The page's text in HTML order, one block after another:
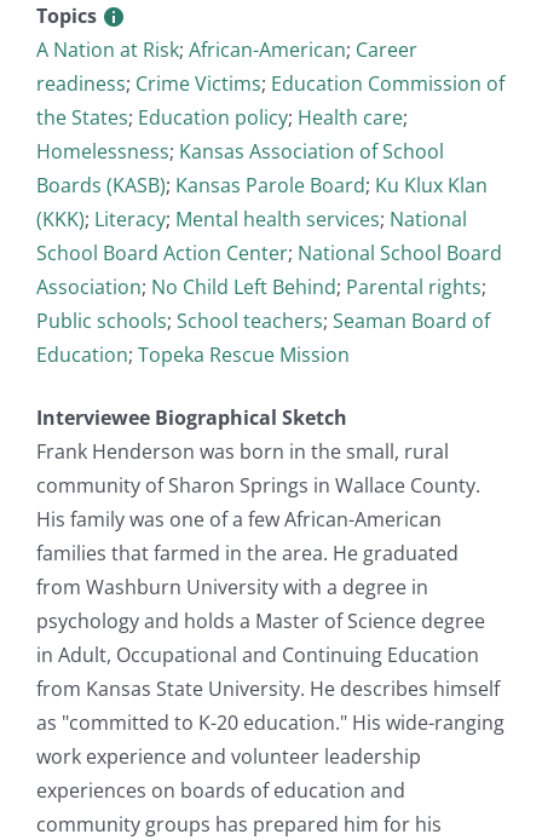
Topics
A Nation at Risk; African-American; Career
readiness; Crime Victims; Education Commission of
the States; Education policy; Health care;
Homelessness; Kansas Association of School
Boards (KASB); Kansas Parole Board; Ku Klux Klan
(KKK); Literacy; Mental health services; National
School Board Action Center; National School Board
Association; No Child Left Behind; Parental rights;
Public schools; School teachers; Seaman Board of
Education; Topeka Rescue Mission
Interviewee Biographical Sketch
Frank Henderson was born in the small, rural
community of Sharon Springs in Wallace County.
His family was one of a few African-American
families that farmed in the area. He graduated
from Washburn University with a degree in
psychology and holds a Master of Science degree
in Adult, Occupational and Continuing Education
from Kansas State University. He describes himself
as "committed to K-20 education." His wide-ranging
work experience and volunteer leadership
experiences on boards of education and
community groups has prepared him for his